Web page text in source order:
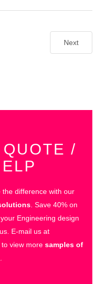
Next
/
difference with our
. Save 40% on
Engineering design
E-mail us at
view more samples of